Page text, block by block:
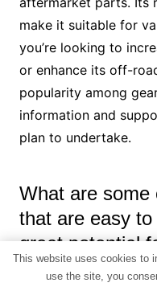
make it suitable for
you’re looking to
or enhance its off-
popularity among
information and
plan to undertake.
What are some
that are easy
great potential
Some cheap project
This website uses cookies to
use the site, you